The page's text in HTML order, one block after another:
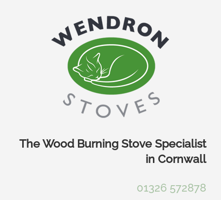
The Wood Burning Stove Specialist
in Cornwall
01326 572878